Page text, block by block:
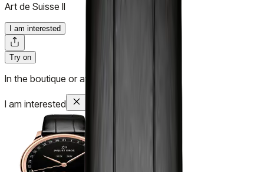
Art de Suisse II
I am interested
Try on
In the boutique or at your home
I am interested